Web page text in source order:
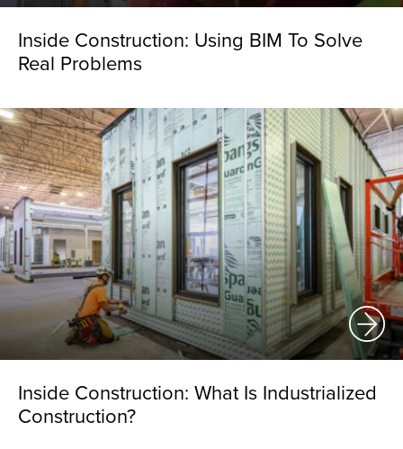
Inside Construction: Using BIM To Solve
Real Problems
Inside Construction: What Is Industrialized
Construction?